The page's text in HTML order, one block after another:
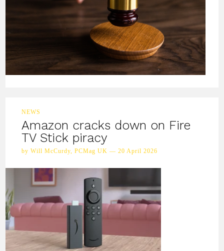
NEWS
Amazon cracks down on Fire
TV Stick piracy
by Will McCurdy, PCMag UK — 20 April 2026